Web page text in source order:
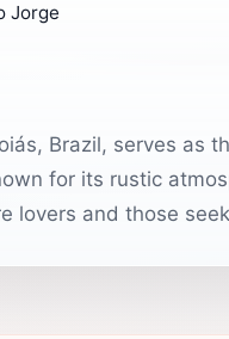
Jorge
Brazil, serves as
for its rustic
lovers and those